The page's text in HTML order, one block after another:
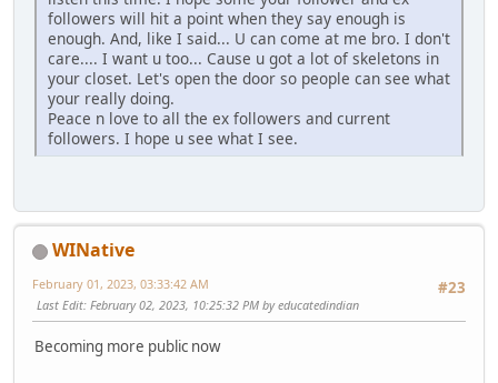
followers will hit a point when they say enough is
enough. And, like I said... U can come at me bro. I don't
care.... I want u too... Cause u got a lot of skeletons in
your closet. Let's open the door so people can see what
your really doing.
Peace n love to all the ex followers and current
followers. I hope u see what I see.
WINative
#23
February 01, 2023, 03:33:42 AM
Last Edit: February 02, 2023, 10:25:32 PM by educatedindian
Becoming more public now